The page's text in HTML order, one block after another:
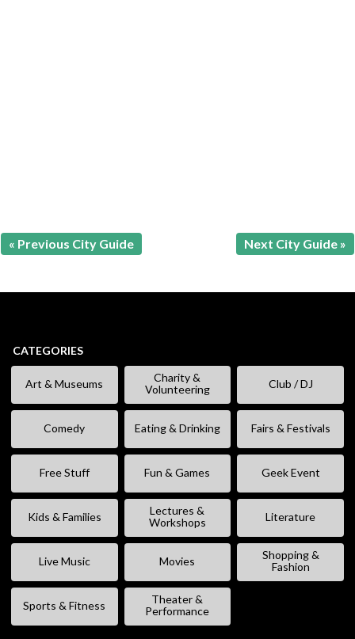
« Previous City Guide Next City Guide »
CATEGORIES
Art & Museums
Charity &
Volunteering
Club / DJ
Comedy Eating & Drinking Fairs & Festivals
Free Stuff Fun & Games Geek Event
Kids & Families
Lectures &
Workshops
Literature
Live Music Movies
Shopping &
Fashion
Sports & Fitness
Theater &
Performance